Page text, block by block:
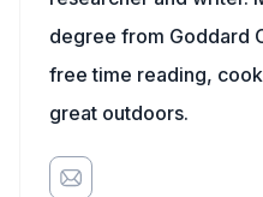
degree from Goddard
free time reading,
great outdoors.